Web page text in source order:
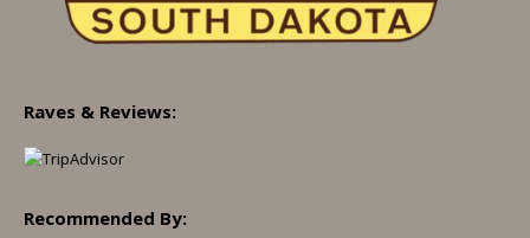
Raves & Reviews:
Recommended By: